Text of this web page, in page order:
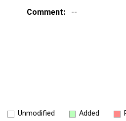
Comment:
--
Unmodified Added